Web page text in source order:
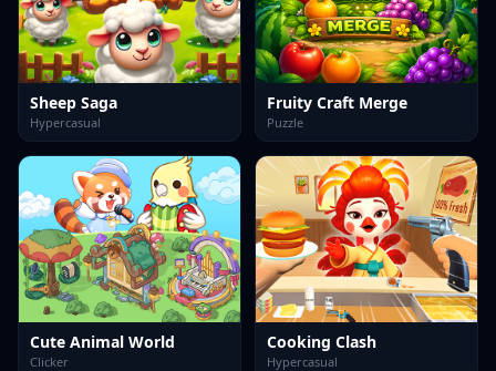
Sheep Saga
Hypercasual
Fruity Craft Merge
Puzzle
Cute Animal World
Clicker
Cooking Clash
Hypercasual